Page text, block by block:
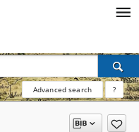
Advanced search ?